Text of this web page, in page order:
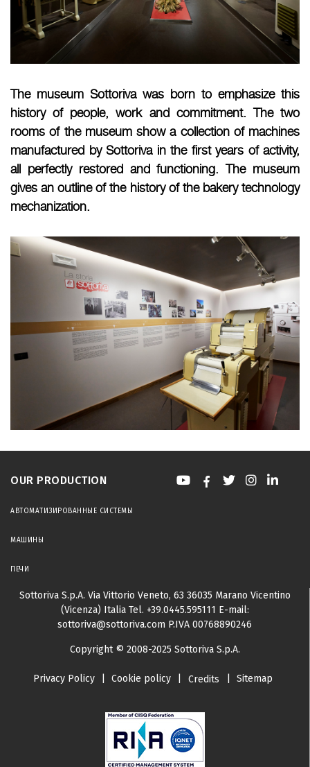
The museum Sottoriva was born to emphasize this
history of people, work and commitment. The two
rooms of the museum show a collection of machines
manufactured by Sottoriva in the first years of activity,
all perfectly restored and functioning. The museum
gives an outline of the history of the bakery technology
mechanization.
OUR PRODUCTION
АВТОМАТИЗИРОВАННЫЕ СИСТЕМЫ
МАШИНЫ
ПЕЧИ
Sottoriva S.p.A. Via Vittorio Veneto, 63 36035 Marano Vicentino
(Vicenza) ItaliaTel. +39.0445.595111 E-mail:
sottoriva@sottoriva.com P.IVA 00768890246
Copyright © 2008-2025 Sottoriva S.p.A.
Privacy Policy Cookie policy Credits Sitemap